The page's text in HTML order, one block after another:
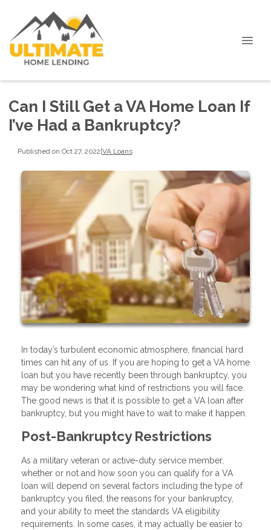
Can I Still Get a VA Home Loan If
I’ve Had a Bankruptcy?
Published on Oct 27, 2022|VA Loans
In today’s turbulent economic atmosphere, financial hard
times can hit any of us. If you are hoping to get a VA home
loan but you have recently been through bankruptcy, you
may be wondering what kind of restrictions you will face.
The good news is that it is possible to get a VA loan after
bankruptcy, but you might have to wait to make it happen.
Post-Bankruptcy Restrictions
As a military veteran or active-duty service member,
whether or not and how soon you can qualify for a VA
loan will depend on several factors including the type of
bankruptcy you filed, the reasons for your bankruptcy,
and your ability to meet the standards VA eligibility
requirements. In some cases, it may actually be easier to